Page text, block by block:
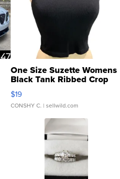
One Size Suzette Womens
Black Tank Ribbed Crop
Asymmetrical ...
$19
CONSHY C. | sellwild.com